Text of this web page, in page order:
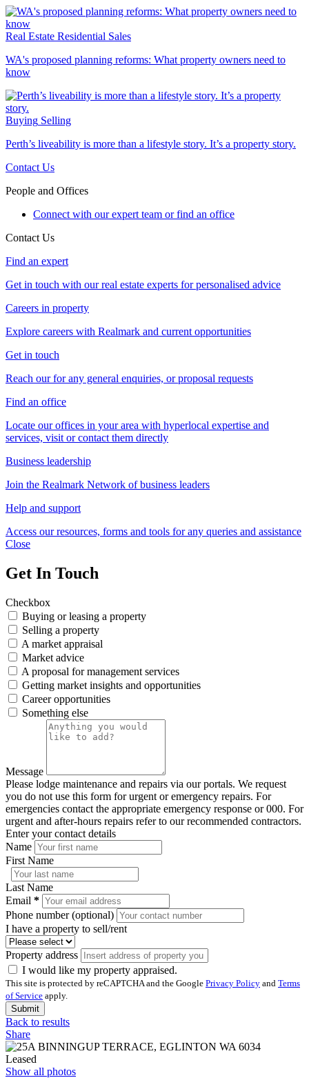
Real Estate Residential Sales
WA's proposed planning reforms: What property owners need to
know
Buying Selling
Perth’s liveability is more than a lifestyle story. It’s a property story.
Contact Us
People and Offices
Connect with our expert team or find an office
Contact Us
Find an expert
Get in touch with our real estate experts for personalised advice
Careers in property
Explore careers with Realmark and current opportunities
Get in touch
Reach our for any general enquiries, or proposal requests
Find an office
Locate our offices in your area with hyperlocal expertise and
services, visit or contact them directly
Business leadership
Join the Realmark Network of business leaders
Help and support
Access our resources, forms and tools for any queries and assistance
Close
Get In Touch
Checkbox
Buying or leasing a property
Selling a property
A market appraisal
Market advice
A proposal for management services
Getting market insights and opportunities
Career opportunities
Something else
Message
Please lodge maintenance and repairs via our portals. We request
you do not use this form for urgent or emergency repairs. For
emergencies contact the appropriate emergency response or 000. For
urgent and after-hours repairs refer to our recommended contractors.
Enter your contact details
Name
First Name
Last Name
Email *
Phone number (optional)
I have a property to sell/rent
Property address
I would like my property appraised.
This site is protected by reCAPTCHA and the Google Privacy Policy and Terms
of Service apply.
Submit
Back to results
Share
Leased
Show all photos